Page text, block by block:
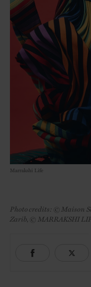
Marrakshi Life
Photo credits: © Maison
Zarib, © MARRAKSHI